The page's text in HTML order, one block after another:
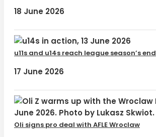
18 June 2026
u11s and u14s reach league season’s end
17 June 2026
Oli signs pro deal with AFLE Wroclaw